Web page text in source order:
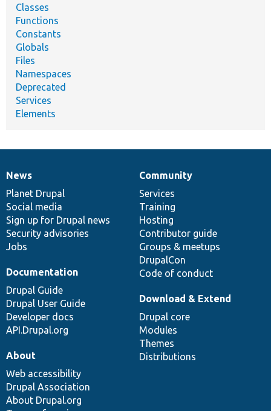
Classes
Functions
Constants
Globals
Files
Namespaces
Deprecated
Services
Elements
News
items
News
Planet Drupal
Social media
Sign up for Drupal news
Security advisories
Jobs
Our
community
Community
Services
Training
Hosting
Contributor guide
Groups & meetups
DrupalCon
Code of conduct
Documentation
Documentation
Drupal Guide
Drupal User Guide
Developer docs
API.Drupal.org
Drupal
code
base
Download & Extend
Drupal core
Modules
Themes
Distributions
Governance
of
community
About
Web accessibility
Drupal Association
About Drupal.org